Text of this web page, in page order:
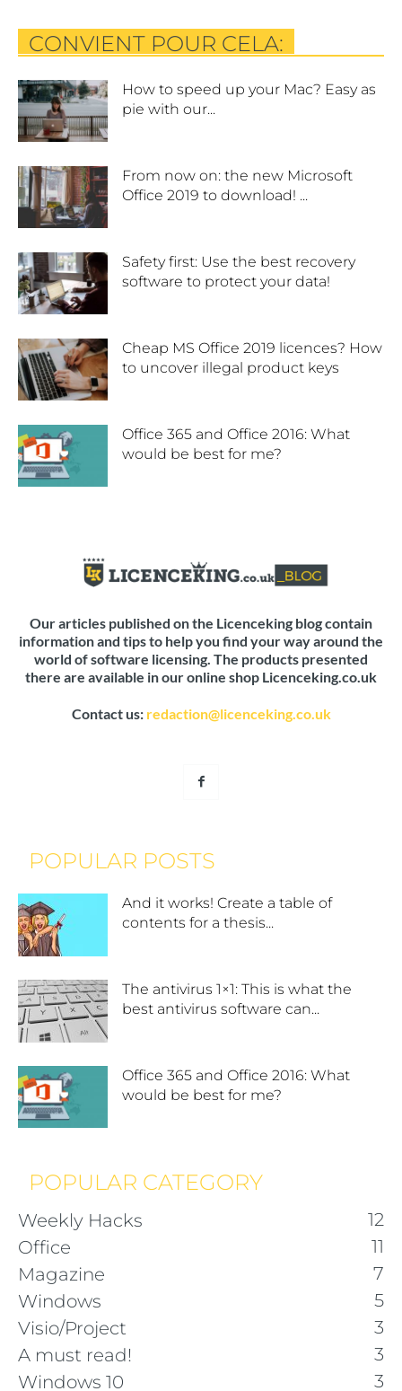
CONVIENT POUR CELA:
How to speed up your Mac? Easy as
pie with our...
From now on: the new Microsoft
Office 2019 to download! ...
Safety first: Use the best recovery
software to protect your data!
Cheap MS Office 2019 licences? How
to uncover illegal product keys
Office 365 and Office 2016: What
would be best for me?
Our articles published on the Licenceking blog contain
information and tips to help you find your way around the
world of software licensing. The products presented
there are available in our online shop Licenceking.co.uk
Contact us: redaction@licenceking.co.uk
POPULAR POSTS
And it works! Create a table of
contents for a thesis...
The antivirus 1×1: This is what the
best antivirus software can...
Office 365 and Office 2016: What
would be best for me?
POPULAR CATEGORY
Weekly Hacks
12
Office
11
Magazine
7
Windows
5
Visio/Project
3
A must read!
3
Windows 10
3